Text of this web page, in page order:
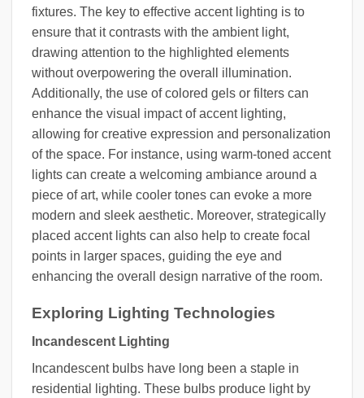
fixtures. The key to effective accent lighting is to
ensure that it contrasts with the ambient light,
drawing attention to the highlighted elements
without overpowering the overall illumination.
Additionally, the use of colored gels or filters can
enhance the visual impact of accent lighting,
allowing for creative expression and personalization
of the space. For instance, using warm-toned accent
lights can create a welcoming ambiance around a
piece of art, while cooler tones can evoke a more
modern and sleek aesthetic. Moreover, strategically
placed accent lights can also help to create focal
points in larger spaces, guiding the eye and
enhancing the overall design narrative of the room.
Exploring Lighting Technologies
Incandescent Lighting
Incandescent bulbs have long been a staple in
residential lighting. These bulbs produce light by